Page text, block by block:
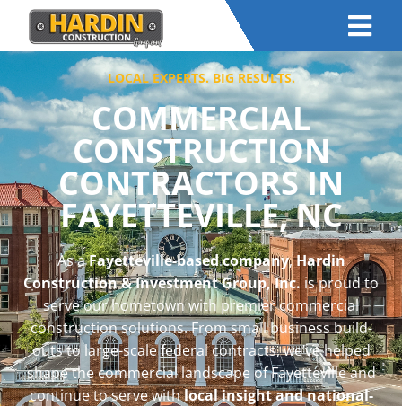
LOCAL EXPERTS. BIG RESULTS.
COMMERCIAL
CONSTRUCTION
CONTRACTORS IN
FAYETTEVILLE, NC
As aFayetteville-based company,Hardin
Construction & Investment Group, Inc.is proud to
serve our hometown with premier commercial
construction solutions. From small business build-
outs to large-scale federal contracts, we’ve helped
shape the commercial landscape of Fayetteville and
continue to serve withlocal insight and national-